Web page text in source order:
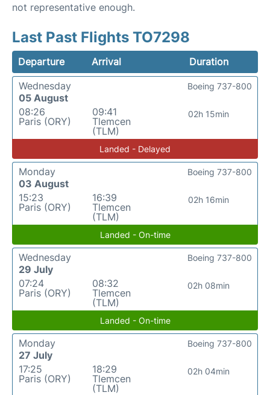
not representative enough.
Last Past Flights TO7298
Departure Arrival
Duration
Wednesday
05 August
08:26
Paris (ORY)
09:41
Tlemcen
(TLM)
02h 15min
Boeing 737-800
Landed - Delayed
Monday
03 August
15:23
Paris (ORY)
16:39
Tlemcen
(TLM)
02h 16min
Boeing 737-800
Landed - On-time
Wednesday
29 July
07:24
Paris (ORY)
08:32
Tlemcen
(TLM)
02h 08min
Boeing 737-800
Landed - On-time
Monday
27 July
17:25
Paris (ORY)
18:29
Tlemcen
(TLM)
02h 04min
Boeing 737-800